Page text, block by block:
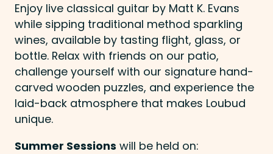
Enjoy live classical guitar by Matt K. Evans
while sipping traditional method sparkling
wines, available by tasting flight, glass, or
bottle. Relax with friends on our patio,
challenge yourself with our signature hand-
carved wooden puzzles, and experience the
laid-back atmosphere that makes Loubud
unique.
Summer Sessions will be held on: